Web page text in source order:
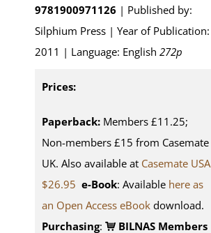
9781900971126 | Published by:
Silphium Press | Year of Publication:
2011 | Language: English 272p
Prices:
Paperback:Members £11.25;
Non-members £15 from Casemate
UK. Also available at Casemate USA
$26.95 e-Book: Available here as
an Open Access eBookdownload.
Purchasing: BILNAS Members